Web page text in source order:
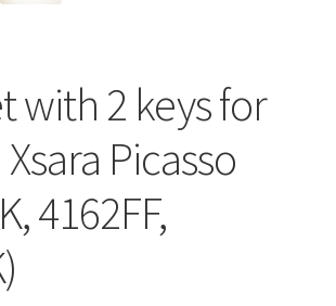
with 2 keys for
Picasso
4162FF,